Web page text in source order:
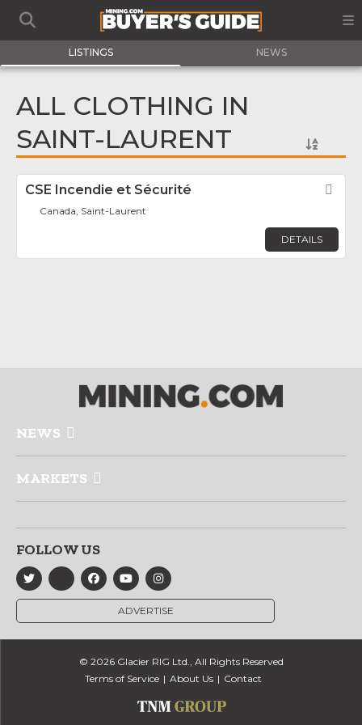
LISTINGS NEWS
ALL CLOTHING IN
SAINT-LAURENT
CSE Incendie et Sécurité
Canada, Saint-Laurent
DETAILS
NEWS
MARKETS
FOLLOW US
ADVERTISE
© 2026 Glacier RIG Ltd., All Rights Reserved
Terms of Service
About Us Contact